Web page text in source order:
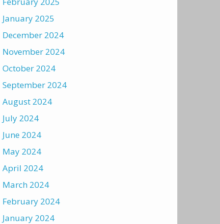
January 2025
December 2024
November 2024
October 2024
September 2024
August 2024
July 2024
June 2024
May 2024
April 2024
March 2024
February 2024
January 2024